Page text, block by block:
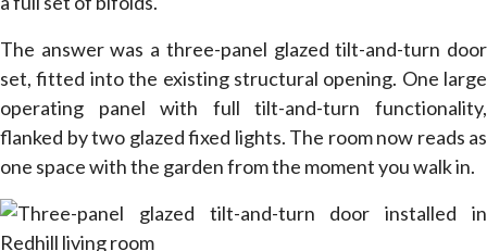
The answer was a three-panel glazed tilt-and-turn door
set, fitted into the existing structural opening. One large
operating panel with full tilt-and-turn functionality,
flanked by two glazed fixed lights. The room now reads as
one space with the garden from the moment you walk in.